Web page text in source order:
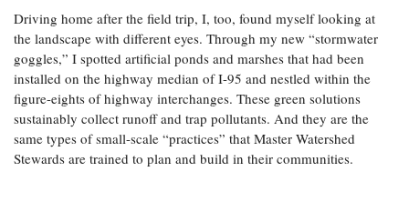
Driving home after the field trip, I, too, found myself looking at
the landscape with different eyes. Through my new “stormwater
goggles,” I spotted artificial ponds and marshes that had been
installed on the highway median of I-95 and nestled within the
figure-eights of highway interchanges. These green solutions
sustainably collect runoff and trap pollutants. And they are the
same types of small-scale “practices” that Master Watershed
Stewards are trained to plan and build in their communities.